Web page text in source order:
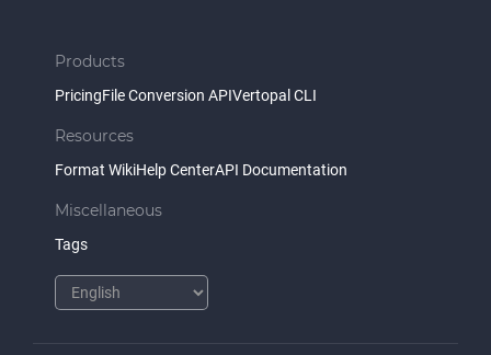
Products
PricingFile Conversion APIVertopal CLI
Resources
Format WikiHelp CenterAPI Documentation
Miscellaneous
Tags